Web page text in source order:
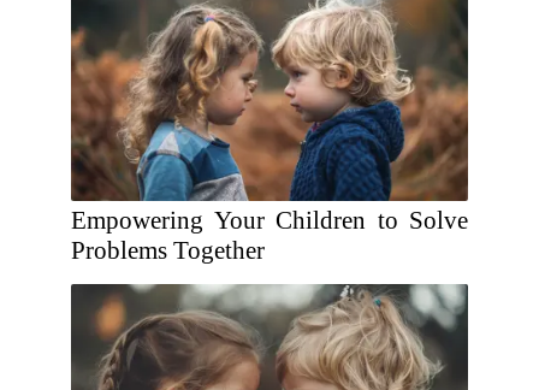
Empowering Your Children to Solve
Problems Together